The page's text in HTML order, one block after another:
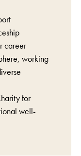
career
working
for
well-